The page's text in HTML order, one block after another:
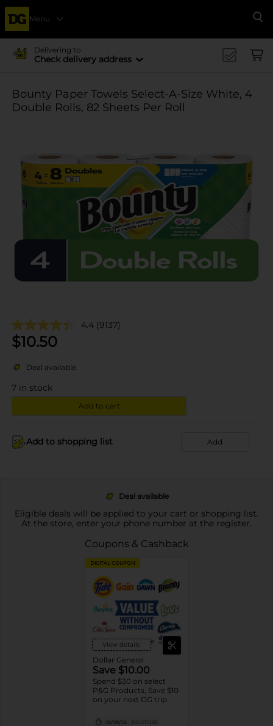
Menu
Delivering to
Check delivery address
Bounty Paper Towels Select-A-Size White, 4
Double Rolls, 82 Sheets Per Roll
4.4 (9137)
$10.50
Deal available
7 in stock
Add to cart
Add to shopping list Add
Deal available
Eligible deals will be applied to your cart or shopping list.
At the store, enter your phone number at the register.
Coupons & Cashback
DIGITAL COUPON
View details
Dollar General
Save $10.00
Spend $30 on select
P&G Products, Save $10
on your next DG trip
08/08/26 DG STORE